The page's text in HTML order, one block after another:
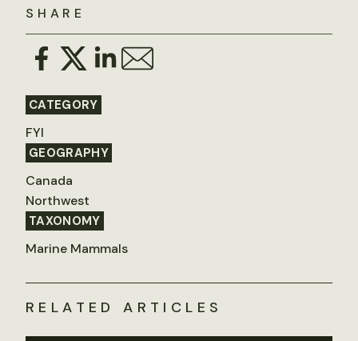
SHARE
CATEGORY
FYI
GEOGRAPHY
Canada
Northwest
TAXONOMY
Marine Mammals
RELATED ARTICLES